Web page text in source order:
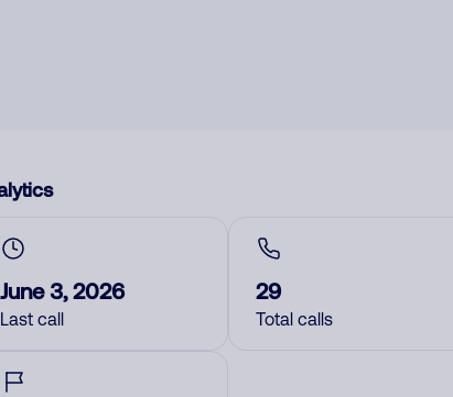
June 3, 2026
Last call
29
Total calls